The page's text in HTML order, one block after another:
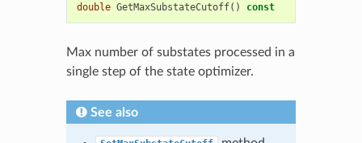
double GetMaxSubstateCutoff() const
Max number of substates processed in a
single step of the state optimizer.
See also